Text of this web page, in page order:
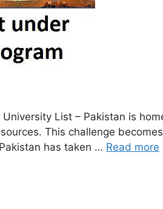
List – Pakistan is
This challenge
has taken … Read more